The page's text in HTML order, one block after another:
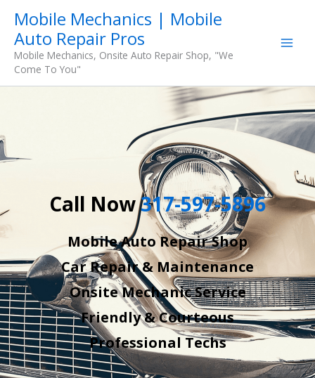
content
Mobile Mechanics | Mobile
Auto Repair Pros
Mobile Mechanics, Onsite Auto Repair Shop, "We
Come To You"
Call Now317-597-5896
Mobile Auto Repair Shop
Car Repair & Maintenance
Onsite Mechanic Service
Friendly & Courteous
Professional Techs